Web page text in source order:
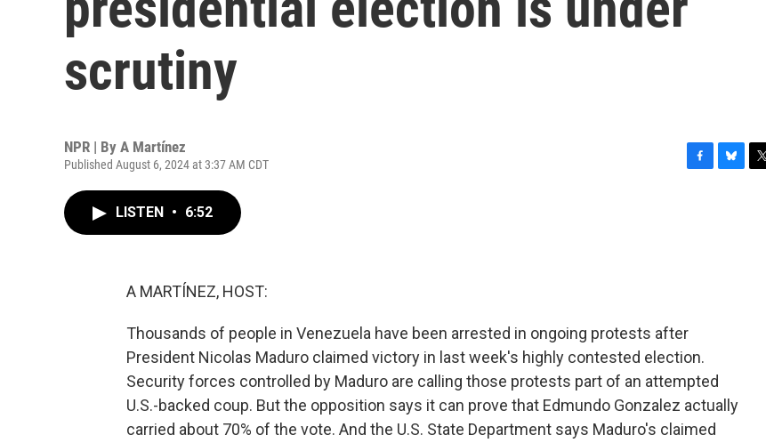
scrutiny
NPR | By A Martínez
Published August 6, 2024 at 3:37 AM CDT
LISTEN • 6:52
A MARTÍNEZ, HOST:
Thousands of people in Venezuela have been arrested in ongoing protests after
President Nicolas Maduro claimed victory in last week's highly contested election.
Security forces controlled by Maduro are calling those protests part of an attempted
U.S.-backed coup. But the opposition says it can prove that Edmundo Gonzalez actually
carried about 70% of the vote. And the U.S. State Department says Maduro's claimed